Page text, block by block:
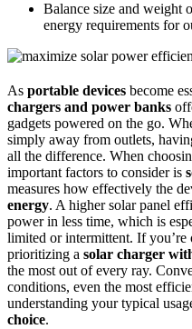
Balance size and weight
energy requirements for
As portable devices become
chargers and power banks
gadgets powered on the go.
simply away from outlets,
all the difference. When
important factors to consider is
measures how effectively the
energy. A higher solar panel
power in less time, which is
limited or intermittent. If
prioritizing a solar charger
the most out of every ray.
conditions, even the most
understanding your typical
choice.